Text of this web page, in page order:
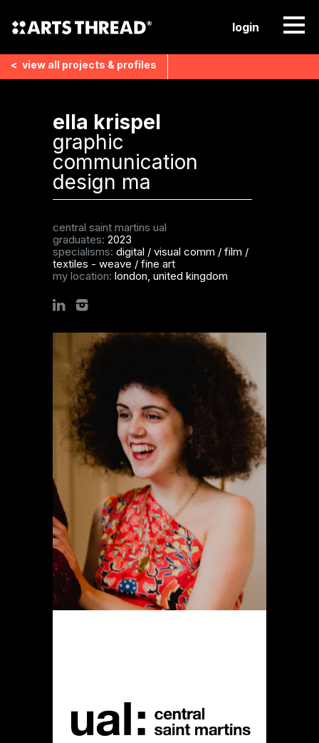
login
< view all projects & profiles
ella krispel
graphic
communication
design ma
central saint martins ual
graduates: 2023
specialisms: digital / visual comm / film /
textiles - weave / fine art
my location: london, united kingdom